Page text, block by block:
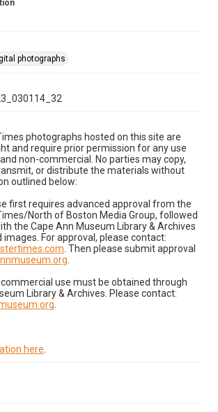
photographs
photographs hosted on this site are
and require prior permission for any use
non-commercial. No parties may copy,
or distribute the materials without
outlined below:
first requires advanced approval from the
North of Boston Media Group, followed
the Cape Ann Museum Library & Archives
For approval, please contact:
. Then please submit approval
use must be obtained through
Library & Archives. Please contact:
here